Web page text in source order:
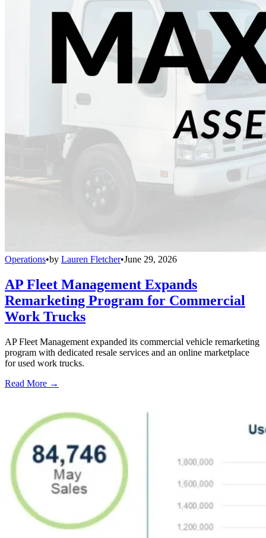
Operations•by Lauren Fletcher•June 29, 2026
AP Fleet Management Expands
Remarketing Program for Commercial
Work Trucks
AP Fleet Management expanded its commercial vehicle remarketing
program with dedicated resale services and an online marketplace
for used work trucks.
Read More →